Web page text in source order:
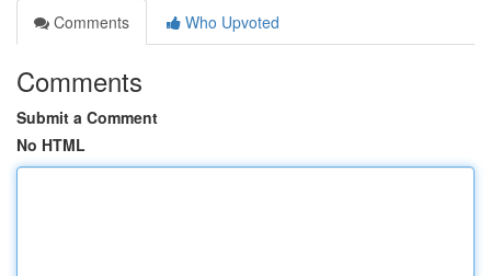
Comments
Who Upvoted
Comments
Submit a Comment
No HTML